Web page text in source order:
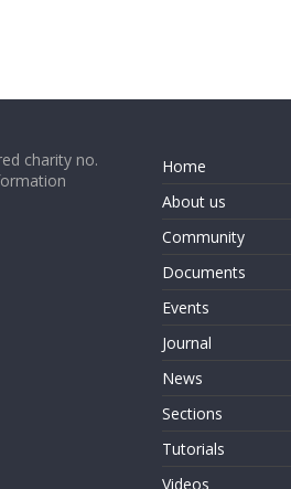
charity no.
Home
About us
Community
Documents
Events
Journal
News
Sections
Tutorials
Videos